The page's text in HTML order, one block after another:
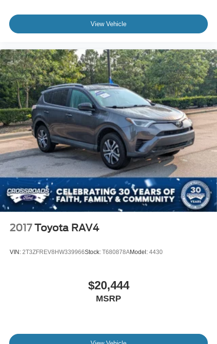
View Vehicle
2017 Toyota RAV4
VIN: 2T3ZFREV8HW339966Stock: T680878AModel: 4430
$20,444
MSRP